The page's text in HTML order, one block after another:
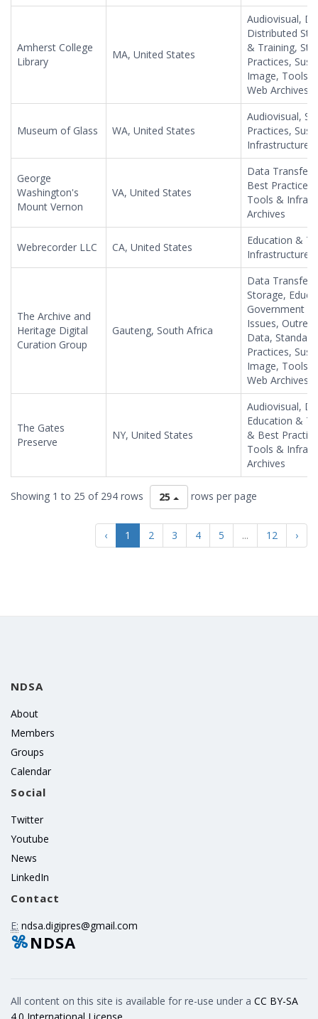
Amherst College
Library
MA, United States
Audiovisual,
Distributed
& Training,
Practices,
Image, Tools
Web Archives
Museum of Glass WA, United States
Audiovisual,
Practices,
Infrastructure,
George
Washington's
Mount Vernon
VA, United States
Data Transfer,
Best
Tools &
Archives
Webrecorder LLC CA, United States
Education &
Infrastructure,
The Archive and
Heritage Digital
Curation Group
Gauteng, South Africa
Data
Storage,
Government
Issues,
Data,
Practices,
Image, Tools
Web Archives
The Gates
Preserve
NY, United States
Audiovisual,
Education &
& Best
Tools &
Archives
Showing 1 to 25 of 294 rows 25 rows per page
‹ 1 2 3 4 5 ... 12 ›
NDSA
About
Members
Groups
Calendar
Social
Twitter
Youtube
News
LinkedIn
Contact
E: ndsa.digipres@gmail.com
NDSA
All content on this site is available for re-use under a CC BY-SA